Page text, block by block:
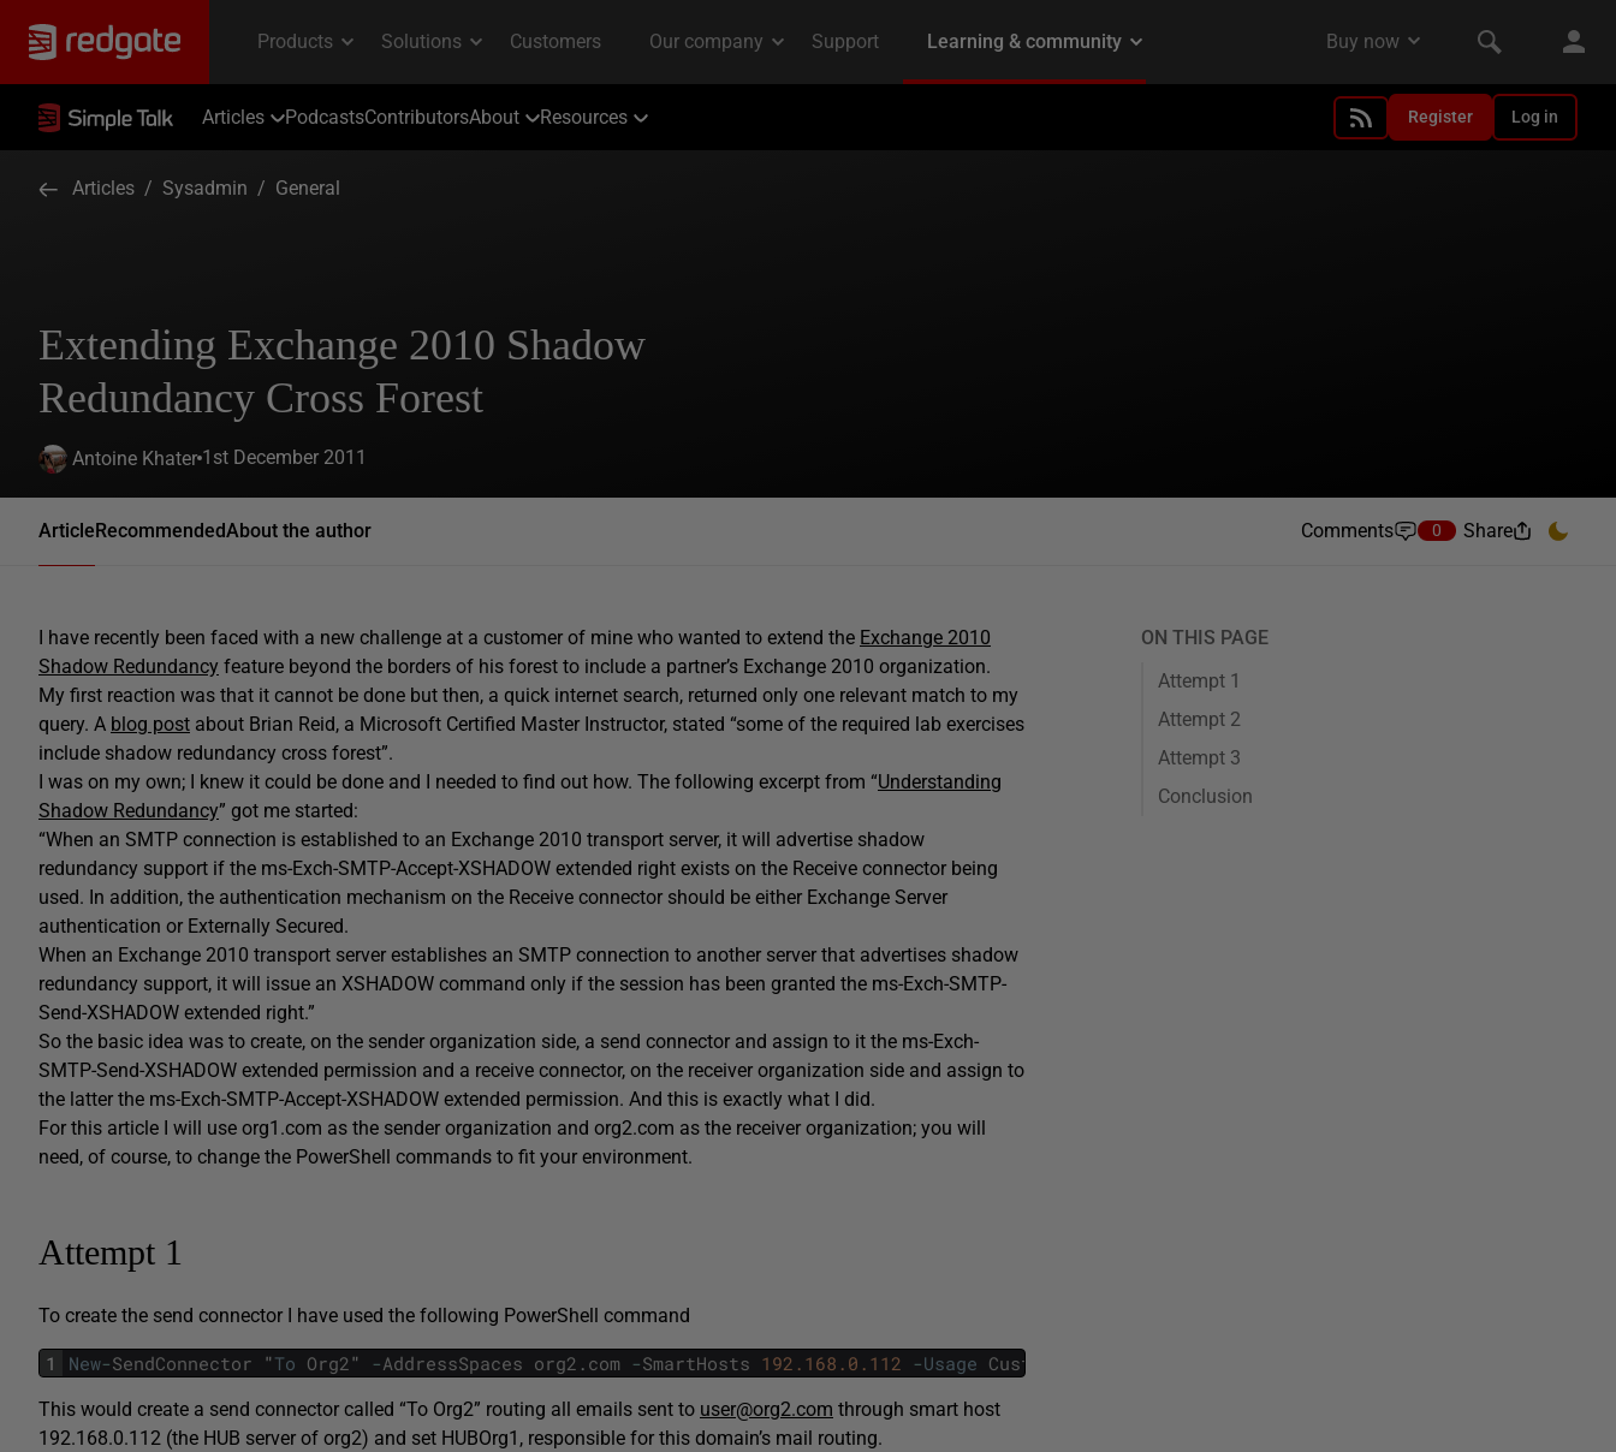
Articles PodcastsContributorsAbout Resources Register Log in
Articles / Sysadmin / General
Extending Exchange 2010 Shadow
Redundancy Cross Forest
Antoine Khater 1st December 2011
ArticleRecommendedAbout the author Comments 0 Share
I have recently been faced with a new challenge at a customer of mine who wanted to extend the Exchange 2010
Shadow Redundancy feature beyond the borders of his forest to include a partner’s Exchange 2010 organization.
My first reaction was that it cannot be done but then, a quick internet search, returned only one relevant match to my
query. A blog post about Brian Reid, a Microsoft Certified Master Instructor, stated “some of the required lab exercises
include shadow redundancy cross forest”.
I was on my own; I knew it could be done and I needed to find out how. The following excerpt from “Understanding
Shadow Redundancy” got me started:
“When an SMTP connection is established to an Exchange 2010 transport server, it will advertise shadow
redundancy support if the ms-Exch-SMTP-Accept-XSHADOW extended right exists on the Receive connector being
used. In addition, the authentication mechanism on the Receive connector should be either Exchange Server
authentication or Externally Secured.
When an Exchange 2010 transport server establishes an SMTP connection to another server that advertises shadow
redundancy support, it will issue an XSHADOW command only if the session has been granted the ms-Exch-SMTP-
Send-XSHADOW extended right.”
So the basic idea was to create, on the sender organization side, a send connector and assign to it the ms-Exch-
SMTP-Send-XSHADOW extended permission and a receive connector, on the receiver organization side and assign to
the latter the ms-Exch-SMTP-Accept-XSHADOW extended permission. And this is exactly what I did.
For this article I will use org1.com as the sender organization and org2.com as the receiver organization; you will
need, of course, to change the PowerShell commands to fit your environment.
Attempt 1
To create the send connector I have used the following PowerShell command
1 New-SendConnector "To Org2 " -AddressSpaces org2 . com -SmartHosts 192.168.0.112 -Usage Custom
This would create a send connector called “To Org2” routing all emails sent to user@org2.com through smart host
192.168.0.112 (the HUB server of org2) and set HUBOrg1, responsible for this domain’s mail routing.
ON THIS PAGE
Attempt 1
Attempt 2
Attempt 3
Conclusion